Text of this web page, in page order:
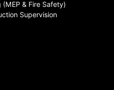
& Fire Safety)
Supervision